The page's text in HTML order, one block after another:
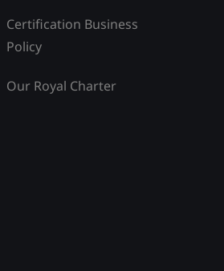
Certification Business
Policy
Our Royal Charter